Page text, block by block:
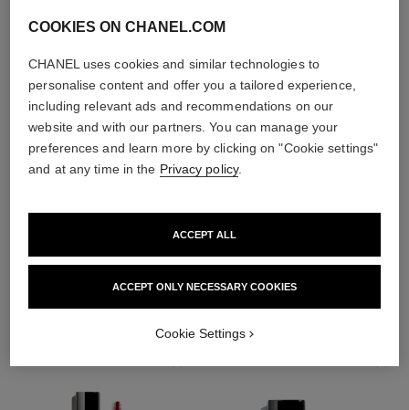
THE PERFECT MATCH
COOKIES ON CHANEL.COM
CHANEL uses cookies and similar technologies to
personalise content and offer you a tailored experience,
including relevant ads and recommendations on our
website and with our partners. You can manage your
preferences and learn more by clicking on "Cookie settings"
and at any time in the Privacy policy.
ACCEPT ONLY NECESSARY COOKIES
ACCEPT ALL
Cookie Settings